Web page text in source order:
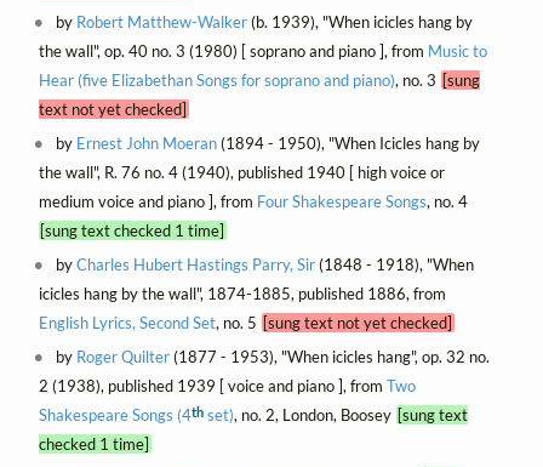
by Robert Matthew-Walker(b. 1939), "When icicles hang by
the wall", op. 40 no. 3 (1980) [ soprano and piano ], from Music to
Hear (five Elizabethan Songs for soprano and piano), no. 3 [sung
text not yet checked]
by Ernest John Moeran(1894 - 1950), "When Icicles hang by
the wall", R. 76 no. 4 (1940), published 1940 [ high voice or
medium voice and piano ], from Four Shakespeare Songs, no. 4
[sung text checked 1 time]
byCharles Hubert Hastings Parry, Sir(1848 - 1918), "When
icicles hang by the wall", 1874-1885, published 1886, from
English Lyrics, Second Set, no. 5 [sung text not yet checked]
by Roger Quilter(1877 - 1953), "When icicles hang", op. 32 no.
2 (1938), published 1939 [ voice and piano ], from Two
Shakespeare Songs (4thset), no. 2, London, Boosey [sung text
checked 1 time]